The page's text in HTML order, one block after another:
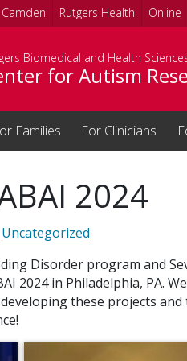
Camden Rutgers Health Online
Biomedical and Health
for Autism
Families For Clinicians
2024
Uncategorized
Disorder program and
2024 in Philadelphia, PA.
these projects